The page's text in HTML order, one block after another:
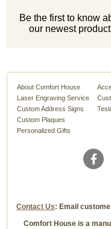
Be the first to know
our newest
About Comfort House
Laser Engraving Service
Custom Address Signs
Custom Plaques
Personalized Gifts
Contact Us: Email
Comfort House is a